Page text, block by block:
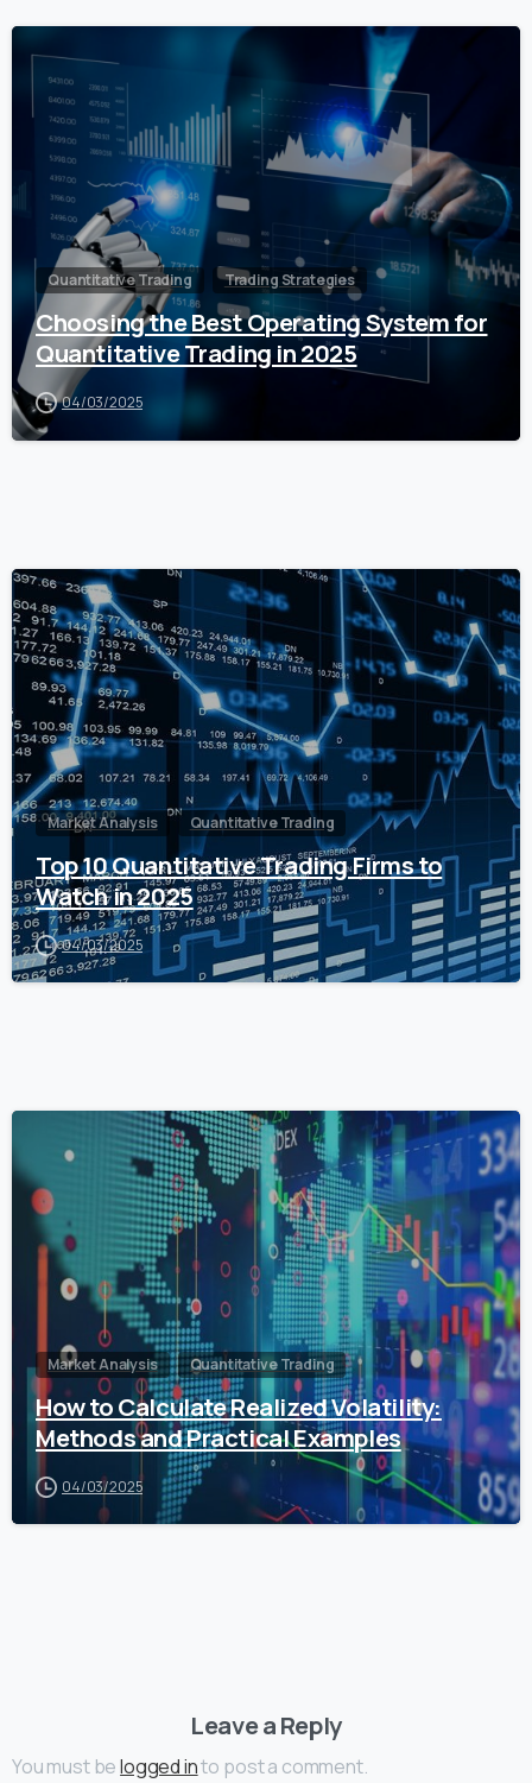
Quantitative Trading Trading Strategies
Choosing the Best Operating System for
Quantitative Trading in 2025
04/03/2025
Market Analysis Quantitative Trading
Top 10 Quantitative Trading Firms to
Watch in 2025
04/03/2025
0
Market Analysis Quantitative Trading
How to Calculate Realized Volatility:
Methods and Practical Examples
04/03/2025
Leave a Reply
You must belogged into post a comment.